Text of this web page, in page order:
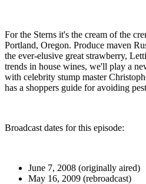
For the Sterns it's the cream of the
Portland, Oregon. Produce maven
the ever-elusive great strawberry,
trends in house wines, we'll play a
with celebrity stump master
has a shoppers guide for avoiding
Broadcast dates for this episode:
June 7, 2008 (originally aired)
May 16, 2009 (rebroadcast)